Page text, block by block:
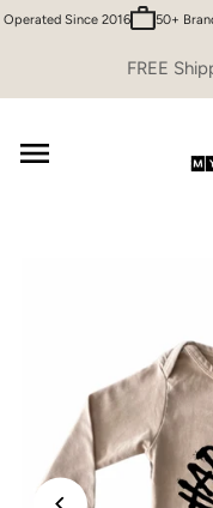
Skip to content
Since 2016 50+
FREE